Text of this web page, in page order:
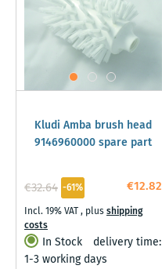
Kludi Amba brush head
9146960000 spare part
€12.82
€32.64 -61%
Incl. 19% VAT, plusshipping
costs
In Stock
delivery time:
1-3 working days